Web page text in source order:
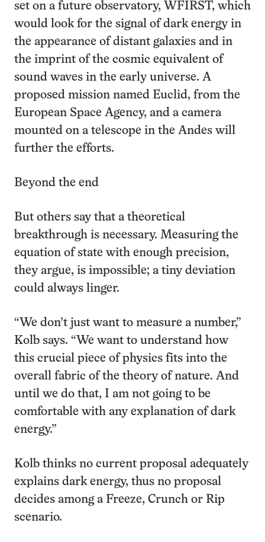
set on a future observatory, WFIRST, which
would look for the signal of dark energy in
the appearance of distant galaxies and in
the imprint of the cosmic equivalent of
sound waves in the early universe. A
proposed mission named Euclid, from the
European Space Agency, and a camera
mounted on a telescope in the Andes will
further the efforts.
Beyond the end
But others say that a theoretical
breakthrough is necessary. Measuring the
equation of state with enough precision,
they argue, is impossible; a tiny deviation
could always linger.
“We don’t just want to measure a number,”
Kolb says. “We want to understand how
this crucial piece of physics fits into the
overall fabric of the theory of nature. And
until we do that, I am not going to be
comfortable with any explanation of dark
energy.”
Kolb thinks no current proposal adequately
explains dark energy, thus no proposal
decides among a Freeze, Crunch or Rip
scenario.